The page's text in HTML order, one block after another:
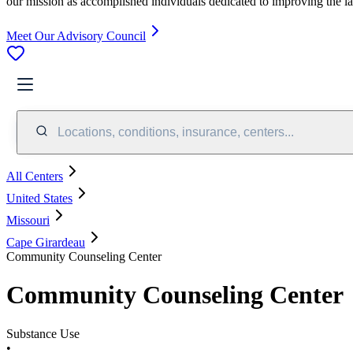
Meet Our Advisory Council
Locations, conditions, insurance, centers...
All Centers
United States
Missouri
Cape Girardeau
Community Counseling Center
Community Counseling Center
Substance Use
•